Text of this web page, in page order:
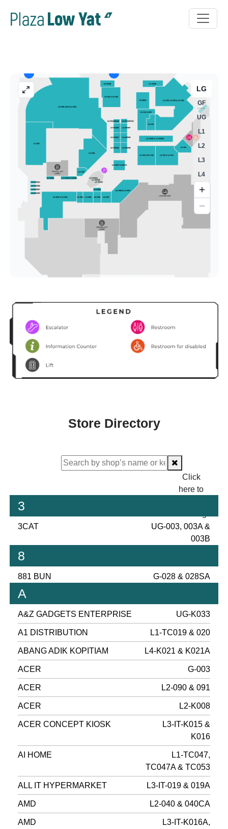
Store Directory
Click
here to
3
3CAT
UG-003, 003A &
003B
8
881 BUN G-028 & 028SA
A
A&Z GADGETS ENTERPRISE UG-K033
A1 DISTRIBUTION L1-TC019 & 020
ABANG ADIK KOPITIAM L4-K021 & K021A
ACER G-003
ACER L2-090 & 091
ACER L2-K008
ACER CONCEPT KIOSK
L3-IT-K015 &
K016
AI HOME
L1-TC047,
TC047A & TC053
ALL IT HYPERMARKET L3-IT-019 & 019A
AMD L2-040 & 040CA
AMD
L3-IT-K016A,